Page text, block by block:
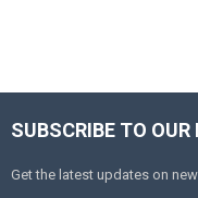
SUBSCRIBE TO
Get the latest updates on